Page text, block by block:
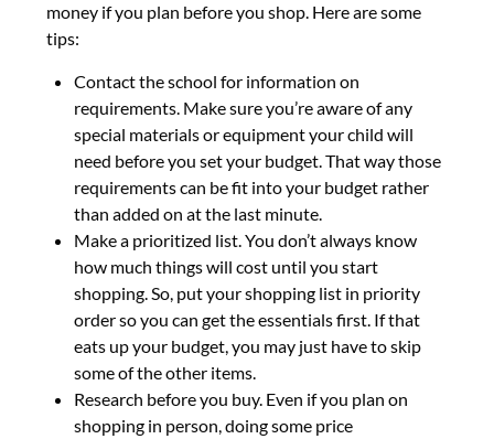
money if you plan before you shop. Here are some
tips:
Contact the school for information on
requirements. Make sure you’re aware of any
special materials or equipment your child will
need before you set your budget. That way those
requirements can be fit into your budget rather
than added on at the last minute.
Make a prioritized list. You don’t always know
how much things will cost until you start
shopping. So, put your shopping list in priority
order so you can get the essentials first. If that
eats up your budget, you may just have to skip
some of the other items.
Research before you buy. Even if you plan on
shopping in person, doing some price